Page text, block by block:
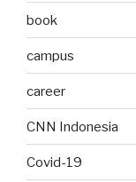
book
campus
career
CNN Indonesia
Covid-19